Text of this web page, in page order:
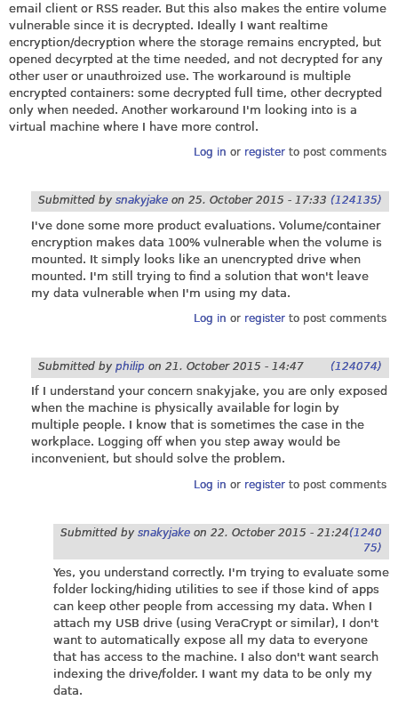
email client or RSS reader. But this also makes the entire volume
vulnerable since it is decrypted. Ideally I want realtime
encryption/decryption where the storage remains encrypted, but
opened decyrpted at the time needed, and not decrypted for any
other user or unauthroized use. The workaround is multiple
encrypted containers: some decrypted full time, other decrypted
only when needed. Another workaround I'm looking into is a
virtual machine where I have more control.
Log in or registerto post comments
Submitted by snakyjake on 25. October 2015 - 17:33 (124135)
I've done some more product evaluations. Volume/container
encryption makes data 100% vulnerable when the volume is
mounted. It simply looks like an unencrypted drive when
mounted. I'm still trying to find a solution that won't leave
my data vulnerable when I'm using my data.
Log in or registerto post comments
Submitted by philip on 21. October 2015 - 14:47 (124074)
If I understand your concern snakyjake, you are only exposed
when the machine is physically available for login by
multiple people. I know that is sometimes the case in the
workplace. Logging off when you step away would be
inconvenient, but should solve the problem.
Log in or registerto post comments
Submitted by snakyjake on 22. October 2015 - 21:24(1240
75)
Yes, you understand correctly. I'm trying to evaluate some
folder locking/hiding utilities to see if those kind of apps
can keep other people from accessing my data. When I
attach my USB drive (using VeraCrypt or similar), I don't
want to automatically expose all my data to everyone
that has access to the machine. I also don't want search
indexing the drive/folder. I want my data to be only my
data.